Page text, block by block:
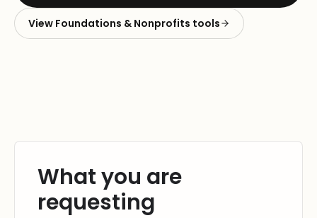
View Foundations & Nonprofits tools
What you are
requesting